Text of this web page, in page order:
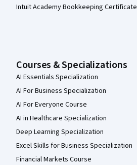
Intuit Academy Bookkeeping Certificate
Courses & Specializations
AI Essentials Specialization
AI For Business Specialization
AI For Everyone Course
AI in Healthcare Specialization
Deep Learning Specialization
Excel Skills for Business Specialization
Financial Markets Course